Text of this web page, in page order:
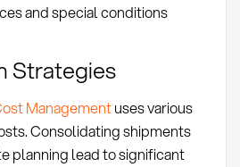
and special conditions
Strategies
Managementuses various
Consolidating shipments
planning lead to significant